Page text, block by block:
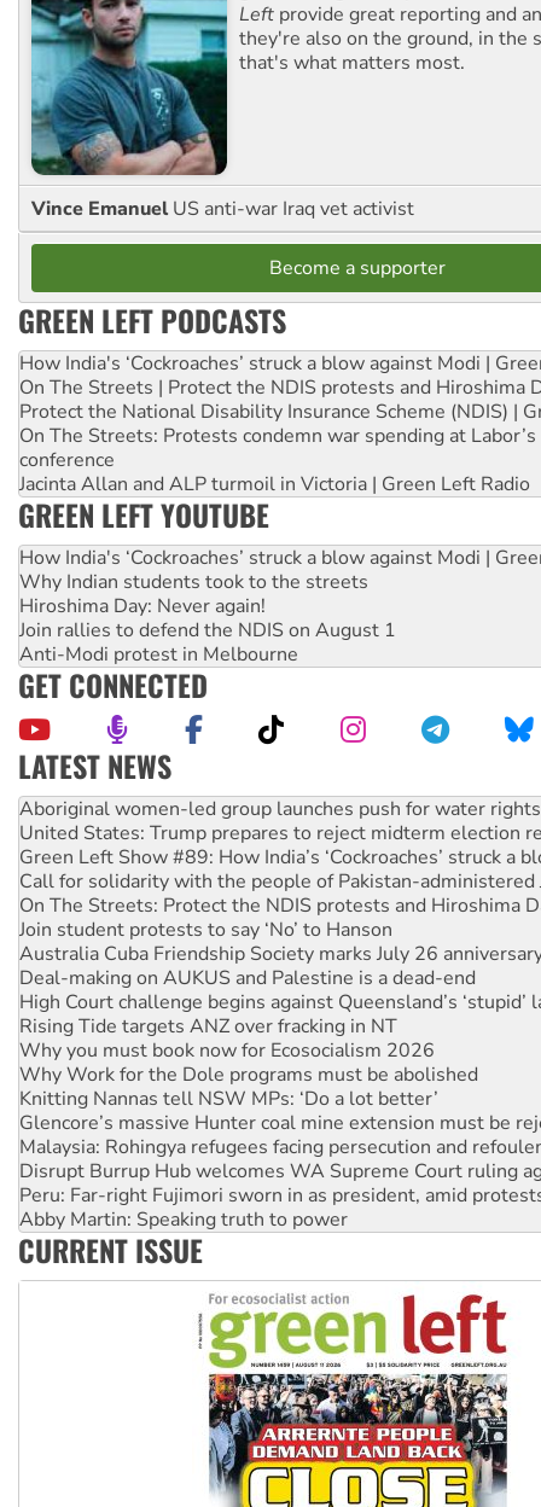
Left provide great reporting and
they're also on the ground, in the
that's what matters most.
Vince Emanuel US anti-war Iraq vet activist
Become a supporter
GREEN LEFT PODCASTS
How India's ‘Cockroaches’ struck a blow against Modi |
On The Streets | Protect the NDIS protests and Hiroshima
Protect the National Disability Insurance Scheme (NDIS) |
On The Streets: Protests condemn war spending at
conference
Jacinta Allan and ALP turmoil in Victoria | Green Left Radio
GREEN LEFT YOUTUBE
How India's ‘Cockroaches’ struck a blow against Modi |
Why Indian students took to the streets
Hiroshima Day: Never again!
Join rallies to defend the NDIS on August 1
Anti-Modi protest in Melbourne
GET CONNECTED
LATEST NEWS
United States: Trump prepares to reject midterm election
Green Left Show #89: How India’s ‘Cockroaches’ struck a
Call for solidarity with the people of Pakistan-administered
On The Streets: Protect the NDIS protests and Hiroshima
Join student protests to say ‘No’ to Hanson
Australia Cuba Friendship Society marks July 26
Deal-making on AUKUS and Palestine is a dead-end
High Court challenge begins against Queensland’s ‘stupid’
Rising Tide targets ANZ over fracking in NT
Why you must book now for Ecosocialism 2026
Why Work for the Dole programs must be abolished
Knitting Nannas tell NSW MPs: ‘Do a lot better’
Glencore’s massive Hunter coal mine extension must be
Malaysia: Rohingya refugees facing persecution and
Disrupt Burrup Hub welcomes WA Supreme Court ruling
Peru: Far-right Fujimori sworn in as president, amid
Abby Martin: Speaking truth to power
‘Cockroach’ movement ready to reclaim India’s democracy
Ansell must improve its workplace standards
Aboriginal women-led group launches push for water rights
CURRENT ISSUE